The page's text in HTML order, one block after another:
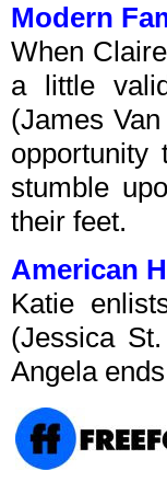
Modern
When
a little
(James
stumble
their feet.
American
Katie
(Jessica
Angela